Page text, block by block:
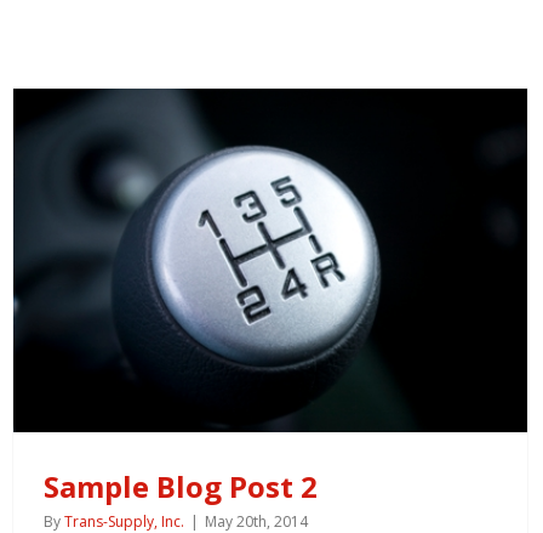
Sample Blog Post 2
ByTrans-Supply, Inc. | May 20th, 2014